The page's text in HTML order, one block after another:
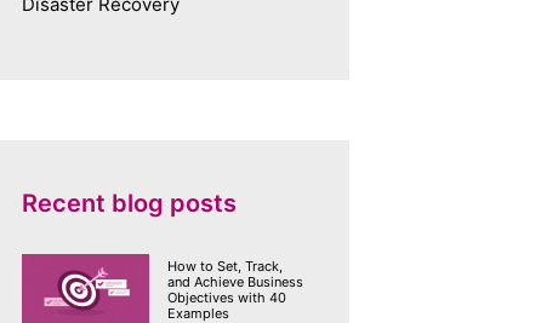
Recent blog posts
How to Set, Track,
and Achieve Business
Objectives with 40
Examples